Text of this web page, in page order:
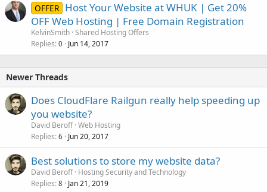
OFFER Host Your Website at WHUK | Get 20%
OFF Web Hosting | Free Domain Registration
KelvinSmith Shared Hosting Offers
Replies 0 Jun 14, 2017
Newer Threads
Does CloudFlare Railgun really help speeding up
you website?
David Beroff Web Hosting
Replies 6 Jun 20, 2017
Best solutions to store my website data?
David Beroff Hosting Security and Technology
Replies 8 Jan 21, 2019